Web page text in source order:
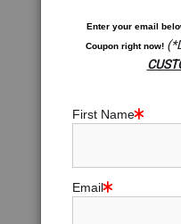
Enter your email
Coupon right now!
First Name
Email